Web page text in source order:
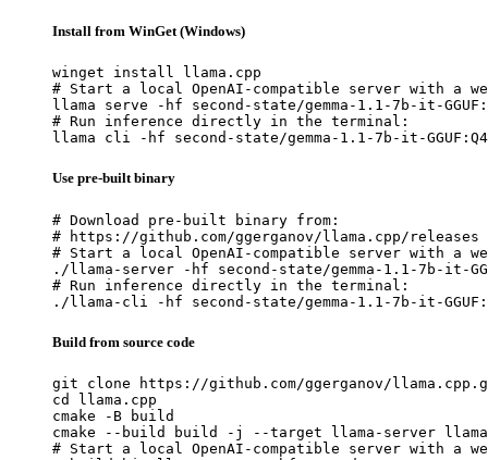
Install from WinGet (Windows)
winget install llama.cpp
# Start a local OpenAI-compatible server with a
llama serve -hf second-state/gemma-1.1-7b-it-
# Run inference directly in the terminal:
llama cli -hf second-state/gemma-1.1-7b-it-
Use pre-built binary
# Download pre-built binary from:
# https://github.com/ggerganov/llama.cpp/releases
# Start a local OpenAI-compatible server with a
./llama-server -hf second-state/gemma-1.1-7b-it-
# Run inference directly in the terminal:
./llama-cli -hf second-state/gemma-1.1-7b-it-
Build from source code
git clone https://github.com/ggerganov/
cd llama.cpp
cmake -B build
cmake --build build -j --target llama-server
# Start a local OpenAI-compatible server with a